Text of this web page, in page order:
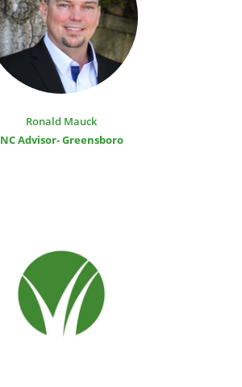
Ronald Mauck
NC Advisor- Greensboro